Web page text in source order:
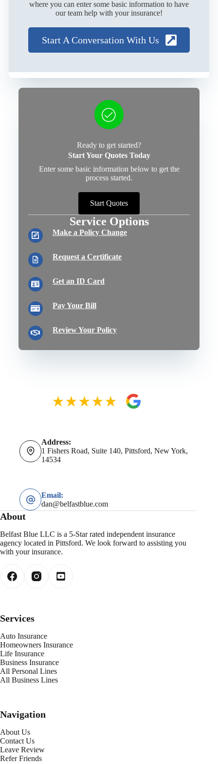
where you can enter some basic information to have
our team help with your insurance!
Start A Conversation With Us
Ready to get started?
Start Your Quotes Today
Enter some basic information below to get the
process started.
Start Quotes
Service Options
Make a Policy Change
Request a Certificate
Get an ID Card
Pay Your Bill
Review Your Policy
Address:
1 Fishers Road, Suite 140, Pittsford, New York,
14534
Email:
dan@belfastblue.com
About
Belfast Blue LLC is a 5-Star rated independent insurance
agency located in Pittsford. We look forward to assisting you
with your insurance.
Services
Auto Insurance
Homeowners Insurance
Life Insurance
Business Insurance
All Personal Lines
All Business Lines
Navigation
About Us
Contact Us
Leave Review
Refer Friends